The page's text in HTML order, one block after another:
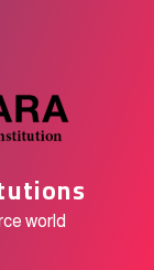
world